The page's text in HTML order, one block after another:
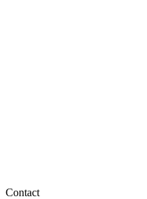
Contact